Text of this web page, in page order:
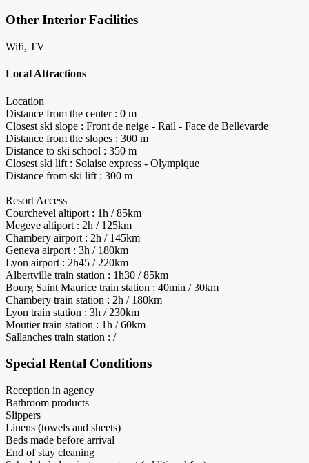
Other Interior Facilities
Wifi, TV
Local Attractions
Location
Distance from the center : 0 m
Closest ski slope : Front de neige - Rail - Face de Bellevarde
Distance from the slopes : 300 m
Distance to ski school : 350 m
Closest ski lift : Solaise express - Olympique
Distance from ski lift : 300 m
Resort Access
Courchevel altiport : 1h / 85km
Megeve altiport : 2h / 125km
Chambery airport : 2h / 145km
Geneva airport : 3h / 180km
Lyon airport : 2h45 / 220km
Albertville train station : 1h30 / 85km
Bourg Saint Maurice train station : 40min / 30km
Chambery train station : 2h / 180km
Lyon train station : 3h / 230km
Moutier train station : 1h / 60km
Sallanches train station : /
Special Rental Conditions
Reception in agency
Bathroom products
Slippers
Linens (towels and sheets)
Beds made before arrival
End of stay cleaning